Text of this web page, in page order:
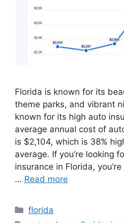
Florida is known for its
theme parks, and vibrant
known for its high auto
average annual cost of
is $2,104, which is 38%
average. If you’re looking
insurance in Florida,
… Read more
Categories
florida